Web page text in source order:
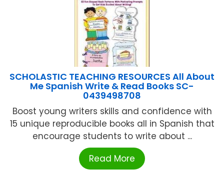
SCHOLASTIC TEACHING RESOURCES All About
Me Spanish Write & Read Books SC-
0439498708
Boost young writers skills and confidence with
15 unique reproducible books all in Spanish that
encourage students to write about ...
Read More